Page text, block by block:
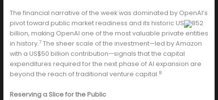
The financial narrative of the week was dominated by OpenAI’s
pivot toward public market readiness and its historic US
852
billion, making OpenAI one of the most valuable private entities
in history.7The sheer scale of the investment—led by Amazon
with a US$50 billion contribution—signals that the capital
expenditures required for the next phase of AI expansion are
beyond the reach of traditional venture capital.8
Reserving a Slice for the Public